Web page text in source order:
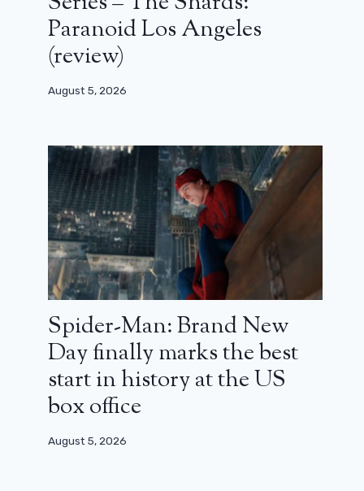
Paranoid Los Angeles
(review)
August 5, 2026
Spider-Man: Brand New
Day finally marks the best
start in history at the US
box office
August 5, 2026